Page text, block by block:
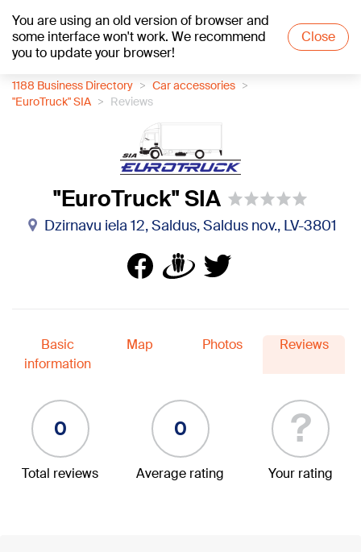
You are using an old version of browser and
some interface won't work. We recommend
you to update your browser!
Close
+23°C
1188 Business Directory
Car accessories
"EuroTruck" SIA
Reviews
"EuroTruck" SIA
Dzirnavu iela 12, Saldus, Saldus nov., LV-3801
Basic
information
Map Photos Reviews
0
Total reviews
0
Average rating
?
Your rating